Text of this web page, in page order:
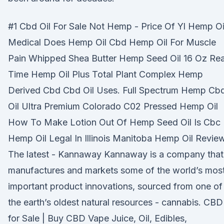
#1 Cbd Oil For Sale Not Hemp - Price Of Yl Hemp
Medical Does Hemp Oil Cbd Hemp Oil For Muscle
Pain Whipped Shea Butter Hemp Seed Oil 16 Oz
Time Hemp Oil Plus Total Plant Complex Hemp
Derived Cbd Cbd Oil Uses. Full Spectrum Hemp
Oil Ultra Premium Colorado C02 Pressed Hemp Oil
How To Make Lotion Out Of Hemp Seed Oil Is Cbc
Hemp Oil Legal In Illinois Manitoba Hemp Oil
The latest - Kannaway Kannaway is a company that
manufactures and markets some of the world’s
important product innovations, sourced from one of
the earth’s oldest natural resources - cannabis. CBD
for Sale | Buy CBD Vape Juice, Oil, Edibles,